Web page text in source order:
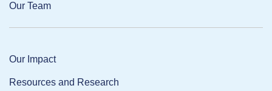
Our Team
Our Impact
Resources and Research